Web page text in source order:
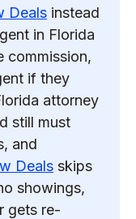
Deals instead
in Florida
commission,
if they
attorney
still must
and
Deals skips
showings,
gets re-